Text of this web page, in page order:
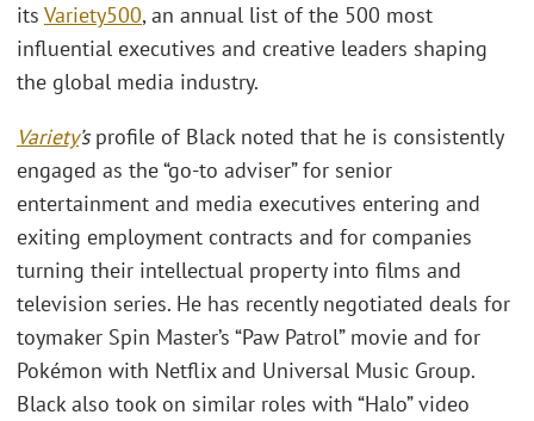
its Variety500, an annual list of the 500 most
influential executives and creative leaders shaping
the global media industry.
Variety’sprofile of Black noted that he is consistently
engaged as the “go-to adviser” for senior
entertainment and media executives entering and
exiting employment contracts and for companies
turning their intellectual property into films and
television series. He has recently negotiated deals for
toymaker Spin Master’s “Paw Patrol” movie and for
Pokémon with Netflix and Universal Music Group.
Black also took on similar roles with “Halo” video